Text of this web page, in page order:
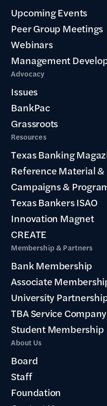
Upcoming Events
Peer Group Meetings
Webinars
Management
Advocacy
Issues
BankPac
Grassroots
Resources
Texas Banking
Reference Material &
Campaigns &
Texas Bankers ISAO
Innovation Magnet
CREATE
Membership & Partners
Bank Membership
Associate
University
TBA Service Company
Student Membership
About Us
Board
Staff
Foundation